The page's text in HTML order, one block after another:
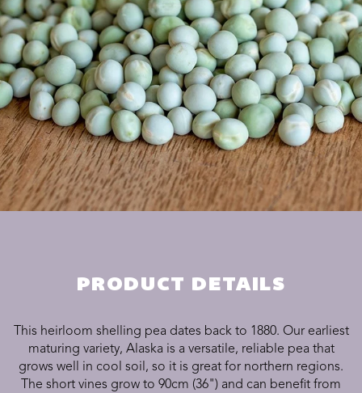
PRODUCT DETAILS
This heirloom shelling pea dates back to 1880. Our earliest
maturing variety, Alaska is a versatile, reliable pea that
grows well in cool soil, so it is great for northern regions.
The short vines grow to 90cm (36") and can benefit from